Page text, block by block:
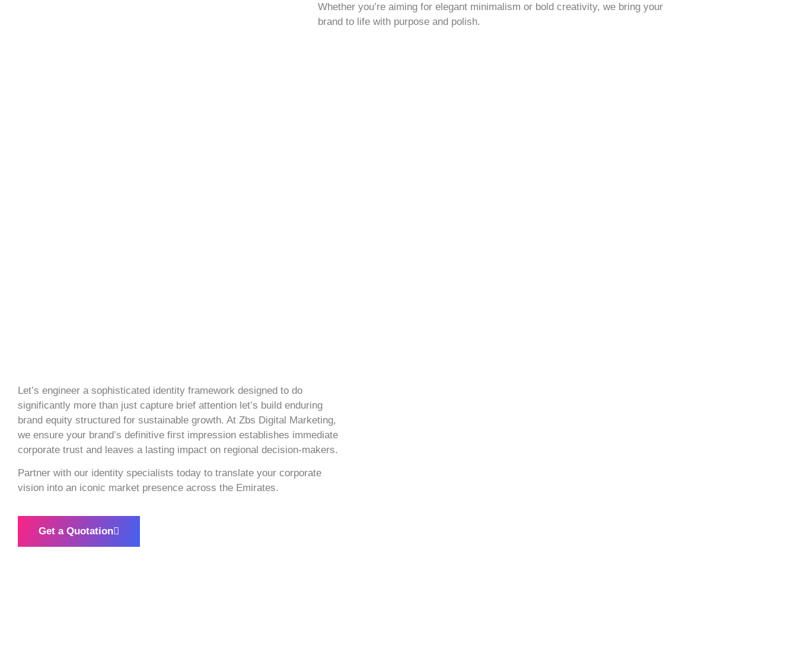
Whether you’re aiming for elegant minimalism or bold creativity, we bring your
brand to life with purpose and polish.
Let’s engineer a sophisticated identity framework designed to do
significantly more than just capture brief attention let’s build enduring
brand equity structured for sustainable growth. At Zbs Digital Marketing,
we ensure your brand’s definitive first impression establishes immediate
corporate trust and leaves a lasting impact on regional decision-makers.
Partner with our identity specialists today to translate your corporate
vision into an iconic market presence across the Emirates.
Get a Quotation